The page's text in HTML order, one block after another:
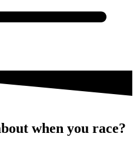
when you race?